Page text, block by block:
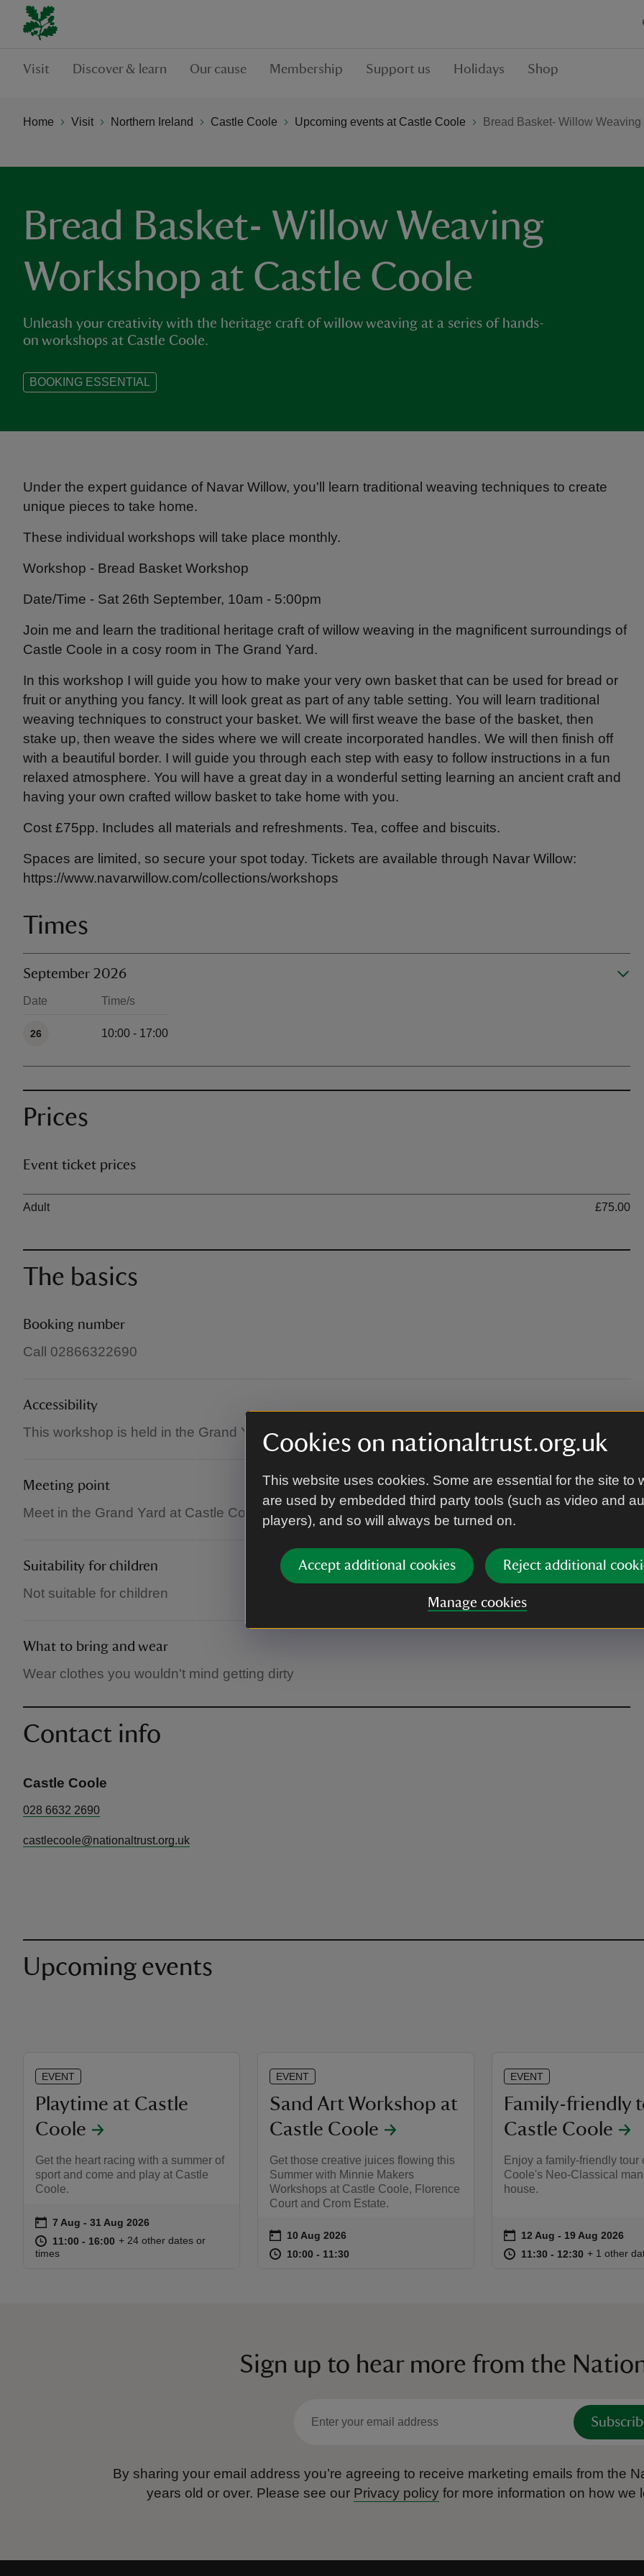
Cookies on nationaltrust.org.uk
This website uses cookies. Some are essential for the site to
are used by embedded third party tools (such as video and
players), and so will always be turned on.
Accept additional cookies Reject additional
Manage cookies
Visit Discover & learn Our cause Membership Support us Holidays Shop
Home Visit Northern Ireland Castle Coole Upcoming events at Castle Coole Bread Basket- Willow
Bread Basket- Willow Weaving
Workshop at Castle Coole
Unleash your creativity with the heritage craft of willow weaving at a series of hands-
on workshops at Castle Coole.
BOOKING ESSENTIAL
Under the expert guidance of Navar Willow, you'll learn traditional weaving techniques to create
unique pieces to take home.
These individual workshops will take place monthly.
Workshop - Bread Basket Workshop
Date/Time - Sat 26th September, 10am - 5:00pm
Join me and learn the traditional heritage craft of willow weaving in the magnificent surroundings of
Castle Coole in a cosy room in The Grand Yard.
In this workshop I will guide you how to make your very own basket that can be used for bread or
fruit or anything you fancy. It will look great as part of any table setting. You will learn traditional
weaving techniques to construct your basket. We will first weave the base of the basket, then
stake up, then weave the sides where we will create incorporated handles. We will then finish off
with a beautiful border. I will guide you through each step with easy to follow instructions in a fun
relaxed atmosphere. You will have a great day in a wonderful setting learning an ancient craft and
having your own crafted willow basket to take home with you.
Cost £75pp. Includes all materials and refreshments. Tea, coffee and biscuits.
Spaces are limited, so secure your spot today. Tickets are available through Navar Willow:
https://www.navarwillow.com/collections/workshops
Times
September 2026
Date Time/s
26 10:00 - 17:00
Prices
Event ticket prices
Ticket type
Adult
£75.00
The basics
Booking number
Call 02866322690
Accessibility
This workshop is held in the Grand Yard and is all on one level
Meeting point
Meet in the Grand Yard at Castle Coole, where a member of staff will greet you.
Suitability for children
Not suitable for children
What to bring and wear
Wear clothes you wouldn't mind getting dirty
Contact info
Castle Coole
028 6632 2690
castlecoole@nationaltrust.org.uk
Upcoming events
EVENT
Playtime at Castle
Coole
Get the heart racing with a summer of
sport and come and play at Castle
Coole.
Event summary
on 7 Aug to 31 Aug 2026
7 Aug - 31 Aug 2026
at 11:00 to 16:00
11:00 - 16:00 11:00 to 16:00
11:00 - 16:00
+ 24 other dates or
times
EVENT
Sand Art Workshop at
Castle Coole
Get those creative juices flowing this
Summer with Minnie Makers
Workshops at Castle Coole, Florence
Court and Crom Estate.
Event summary
on 10 Aug 2026
at 10:00 to 11:30
10:00 - 11:30
EVENT
Family-friendly
Castle Coole
Enjoy a family-friendly tour
Coole's Neo-Classical
house.
Event summary
on 12 Aug to 19 Aug 2026
12 Aug - 19 Aug 2026
at 11:30 to 12:30
11:30 - 12:30 11:30 to
11:30 -
+ 1 other
Sign up to hear more from the
By sharing your email address you’re agreeing to receive marketing emails from the
years old or over. Please see our Privacy policy for more information on how we